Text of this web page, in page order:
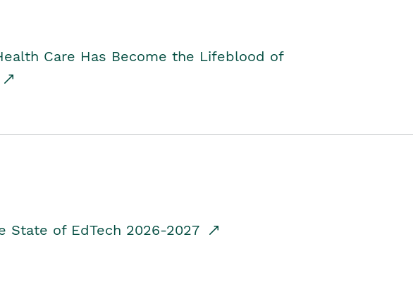
Care Has Become the Lifeblood of
State of EdTech 2026-2027